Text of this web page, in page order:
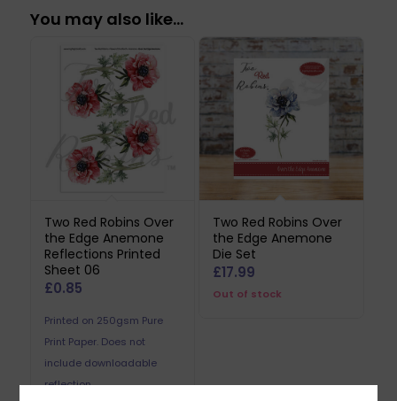
You may also like…
Two Red Robins Over
the Edge Anemone
Reflections Printed
Sheet 06
£0.85
Printed on 250gsm Pure
Print Paper. Does not
include downloadable
reflection.
Two Red Robins Over
the Edge Anemone
Die Set
£17.99
Out of stock